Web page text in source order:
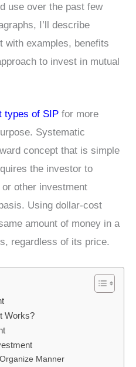
use over the past few
I’ll describe
with examples, benefits
to invest in mutual
types of SIP for more
Systematic
concept that is simple
the investor to
other investment
Using dollar-cost
amount of money in a
regardless of its price.
Works?
Manner